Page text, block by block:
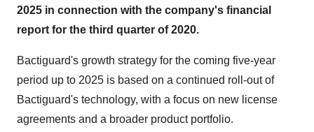
2025 in connection with the company's financial
report for the third quarter of 2020.
Bactiguard's growth strategy for the coming five-year
period up to 2025 is based on a continued roll-out of
Bactiguard's technology, with a focus on new license
agreements and a broader product portfolio.